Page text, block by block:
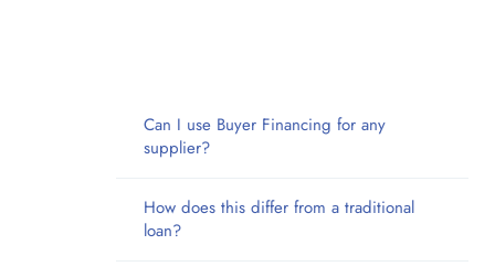
Can I use Buyer Financing for any
supplier?
How does this differ from a traditional
loan?